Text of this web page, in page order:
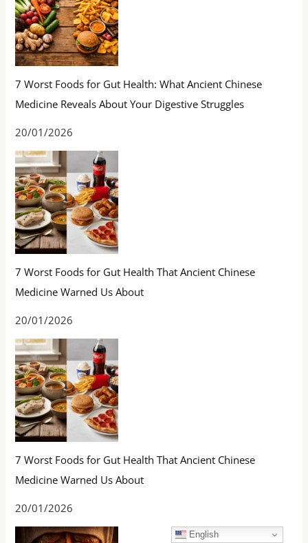
7 Worst Foods for Gut Health: What Ancient Chinese
Medicine Reveals About Your Digestive Struggles
20/01/2026
7 Worst Foods for Gut Health That Ancient Chinese
Medicine Warned Us About
20/01/2026
7 Worst Foods for Gut Health That Ancient Chinese
Medicine Warned Us About
20/01/2026
English